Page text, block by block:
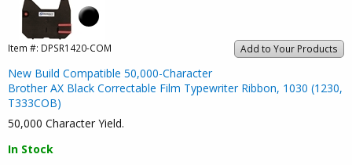
Add to Your Products
Item #: DPSR1420-COM
New Build Compatible 50,000-Character
Brother AX Black Correctable Film Typewriter Ribbon, 1030 (1230,
T333COB)
50,000 Character Yield.
In Stock